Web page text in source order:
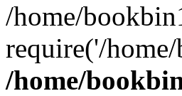
/home/
require('/
/home/